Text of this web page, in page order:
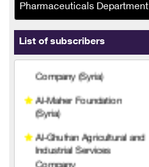
Pharmaceuticals Department
List of subscribers
(Syria)
Al-Ghufran Agricultural and
Company
Kaswani Brothers
Company
FPM Fertilizers and
Pesticides Company